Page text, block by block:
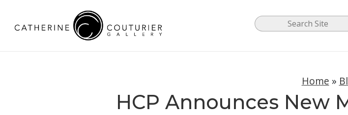
Home »
HCP Announces New